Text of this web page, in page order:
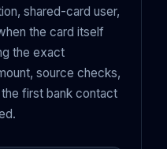
shared-card user,
the card itself
the exact
source checks,
first bank contact